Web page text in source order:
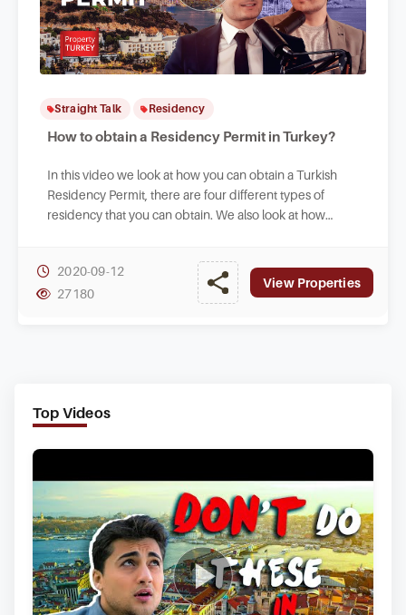
Straight Talk Residency
How to obtain a Residency Permit in Turkey?
In this video we look at how you can obtain a Turkish
Residency Permit, there are four different types of
residency that you can obtain. We also look at how
2020-09-12
27180
View Properties
Top Videos